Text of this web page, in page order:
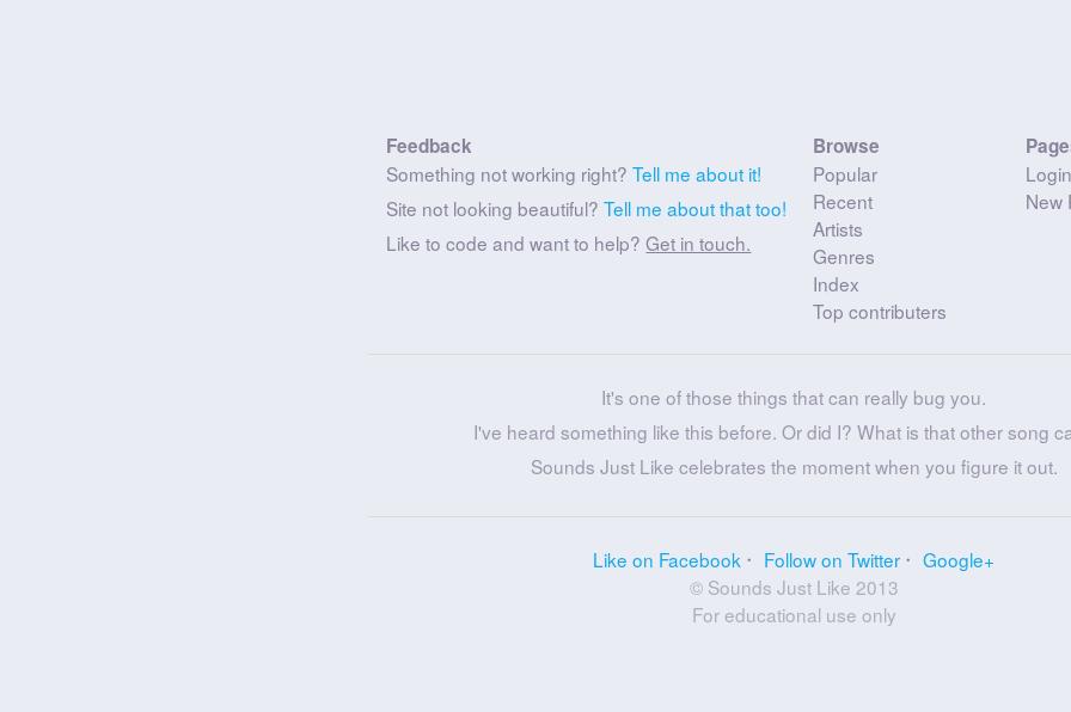
Feedback
Something not working right?Tell me about it!
Site not looking beautiful?Tell me about that too!
Like to code and want to help?Get in touch.
Browse
Popular
Recent
Artists
Genres
Index
Top contributers
Login
New
It's one of those things that can really bug you.
I've heard something like this before. Or did I? What is that other song
Sounds Just Like celebrates the moment when you figure it out.
Like on Facebook Follow on Twitter
Google+
© Sounds Just Like 2013
For educational use only